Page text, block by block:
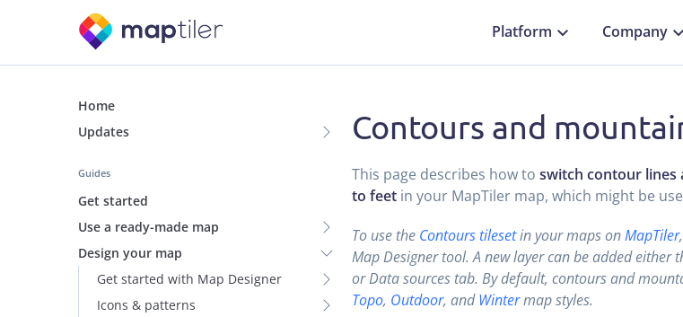
Platform Company
Home
Updates
Guides
Get started
Use a ready-made map
Design your map
Get started with Map Designer
Icons & patterns
Contours and
This page describes how to switch contour lines
to feetin your MapTiler map, which might be
To use the Contours tilesetin your maps onMapTiler
Map Designer tool. A new layer can be added either
or Data sources tab. By default, contours and
Topo, Outdoor, andWintermap styles.